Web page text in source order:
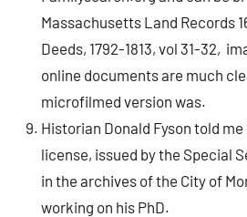
Massachusetts Land Records
Deeds, 1792-1813, vol 31-32,
online documents are much
microfilmed version was.
Historian Donald Fyson told
license, issued by the Special
in the archives of the City of
working on his PhD.